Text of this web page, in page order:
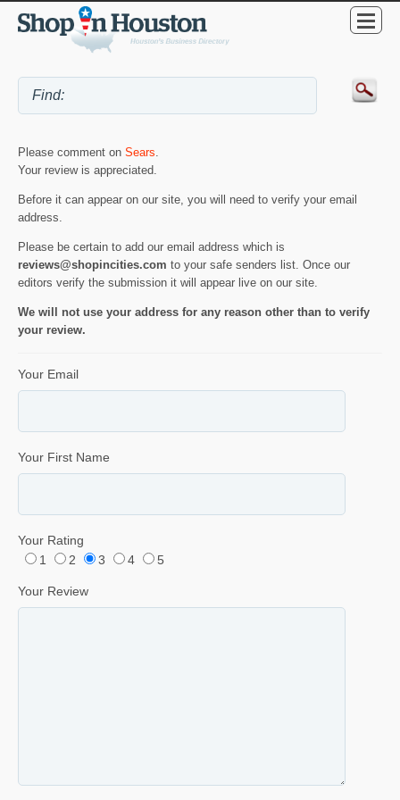
Please comment on Sears.
Your review is appreciated.
Before it can appear on our site, you will need to verify your email
address.
Please be certain to add our email address which is
reviews@shopincities.com to your safe senders list. Once our
editors verify the submission it will appear live on our site.
We will not use your address for any reason other than to verify
your review.
Your Email
Your First Name
Your Rating
1
2 3 4 5
Your Review